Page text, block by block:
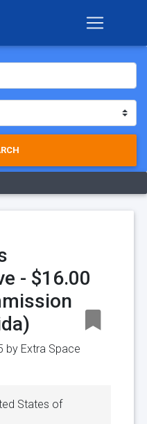
- $16.00
by Extra Space
States of